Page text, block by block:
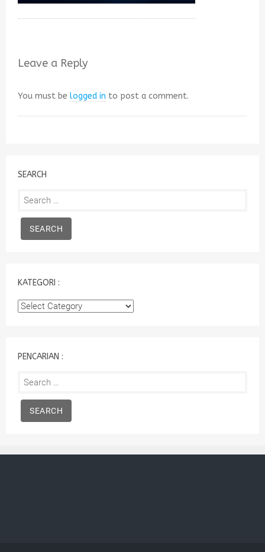
Leave a Reply
You must be logged in to post a comment.
SEARCH
Search
KATEGORI :
Kategori
PENCARIAN :
Search